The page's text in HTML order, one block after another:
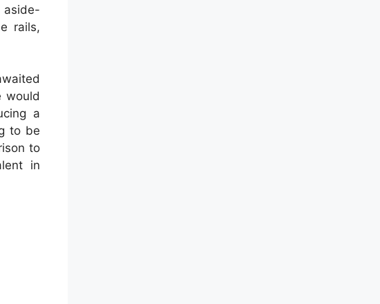
aside-
rails,
would
a
to be
to
in